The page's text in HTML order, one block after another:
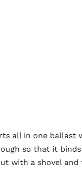
all in one ballast
so that it
with a shovel and